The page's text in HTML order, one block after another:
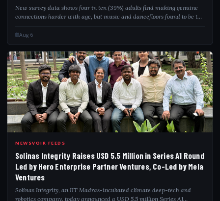
New survey data shows four in ten (39%) adults find making genuine
connections harder with age, but music and dancefloors found to be the
ultimate fix Over a quarter (27%) of 25–35-year-olds say the strongest
friendship...
Aug 6
SOL
NEWSVOIR FEEDS
Solinas Integrity Raises USD 5.5 Million in Series A1 Round
Led by Hero Enterprise Partner Ventures, Co-Led by Mela
Ventures
Solinas Integrity, an IIT Madras-incubated climate deep-tech and
robotics company, today announced a USD 5.5 million Series A1